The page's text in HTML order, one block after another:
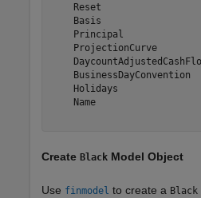
    Reset
    Basis
    Principal
    ProjectionCurve
    BusinessDayConvention
    Holidays
    Name
Create Black Model Object
Use finmodel to create a Black